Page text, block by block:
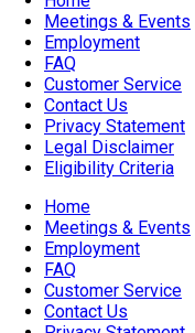
Meetings & Events
Employment
FAQ
Customer Service
Contact Us
Privacy Statement
Legal Disclaimer
Eligibility Criteria
Home
Meetings & Events
Employment
FAQ
Customer Service
Contact Us